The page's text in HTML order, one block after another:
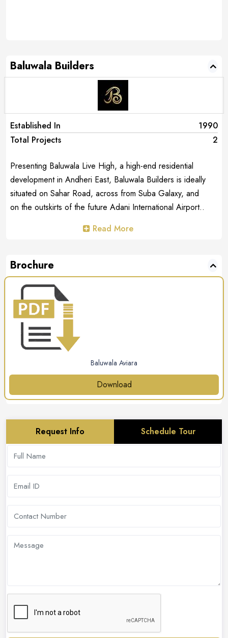
Baluwala Builders
Established In
1990
Total Projects
2
Presenting Baluwala Live High, a high-end residential
development in Andheri East, Baluwala Builders is ideally
situated on Sahar Road, across from Suba Galaxy, and
on the outskirts of the future Adani International Airport..
Read More
Brochure
Baluwala Aviara
Download
Request Info Schedule Tour